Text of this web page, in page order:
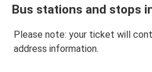
Bus stations and stops
Please note: your ticket will
address information.